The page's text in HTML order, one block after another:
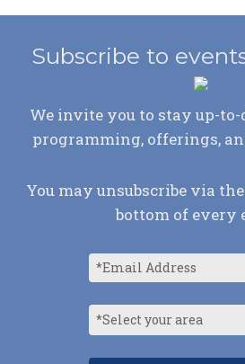
Subscribe to
We invite you to stay up-
programming, offerings,
You may unsubscribe via
bottom of every